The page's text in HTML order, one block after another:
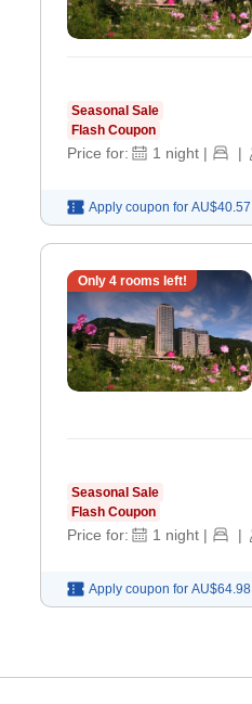
Seasonal Sale
Flash Coupon
Price for: 1 night | |
Apply coupon for AU$40.57
Only 4rooms left!
Seasonal Sale
Flash Coupon
Price for: 1 night | |
Apply coupon for AU$64.98